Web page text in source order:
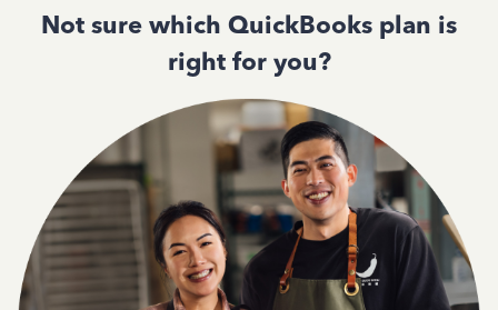
Not sure which QuickBooks plan is
right for you?